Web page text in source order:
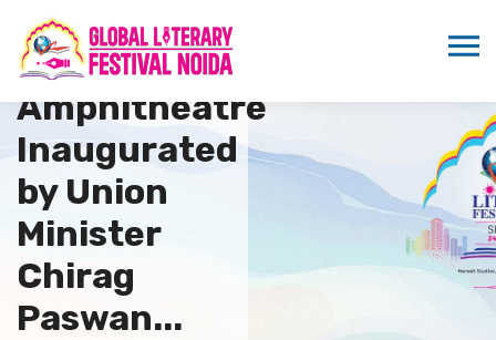
New
Amphitheatre
Inaugurated
by Union
Minister
Chirag
Paswan...